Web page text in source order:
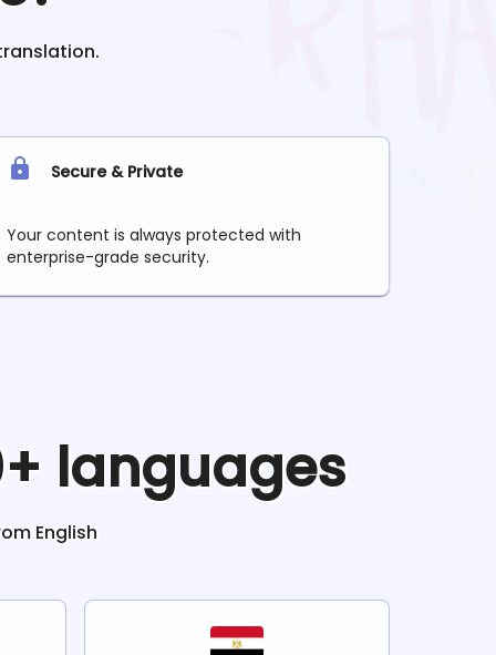
Secure & Private
Your content is always protected with
enterprise-grade security.
languages
English